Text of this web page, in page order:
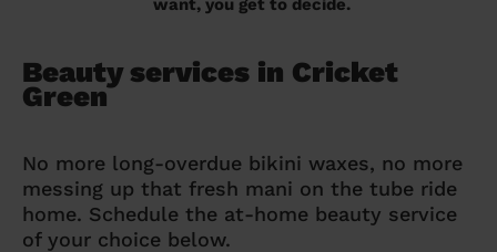
want, you get to decide.
Beauty services in Cricket
Green
No more long-overdue bikini waxes, no more
messing up that fresh mani on the tube ride
home. Schedule the at-home beauty service
of your choice below.